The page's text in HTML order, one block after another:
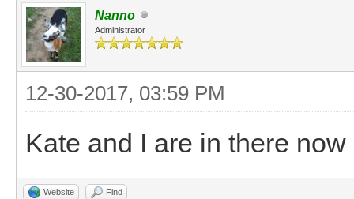
Nanno
Administrator
12-30-2017, 03:59 PM
Kate and I are in there
Website Find